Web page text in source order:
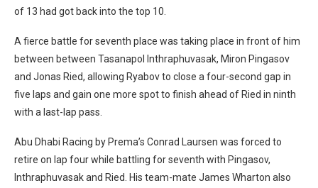
of 13 had got back into the top 10.
A fierce battle for seventh place was taking place in front of him
between between Tasanapol Inthraphuvasak, Miron Pingasov
and Jonas Ried, allowing Ryabov to close a four-second gap in
five laps and gain one more spot to finish ahead of Ried in ninth
with a last-lap pass.
Abu Dhabi Racing by Prema’s Conrad Laursen was forced to
retire on lap four while battling for seventh with Pingasov,
Inthraphuvasak and Ried. His team-mate James Wharton also